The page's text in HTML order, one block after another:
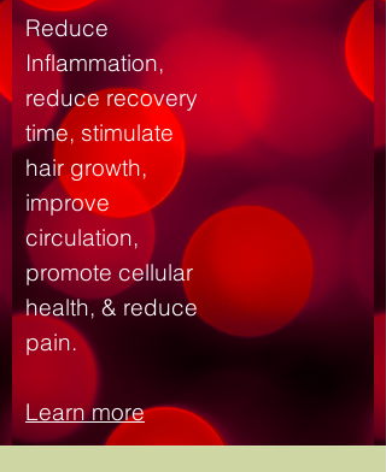
Reduce
Inflammation,
reduce recovery
time, stimulate
hair growth,
improve
circulation,
promote cellular
health, & reduce
pain.
Learn more